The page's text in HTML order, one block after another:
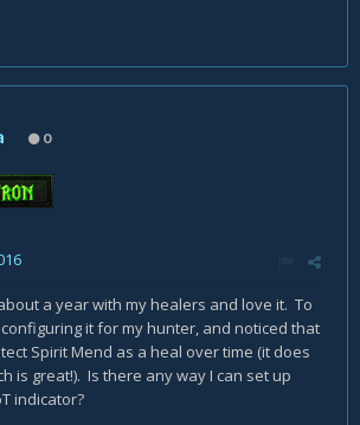
0
a year with my healers and love it. To
it for my hunter, and noticed that
Spirit Mend as a heal over time (it does
is great!). Is there any way I can set up
indicator?